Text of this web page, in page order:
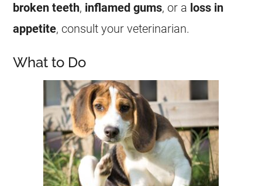
broken teeth, inflamed gums, or a loss in
appetite, consult your veterinarian.
What to Do